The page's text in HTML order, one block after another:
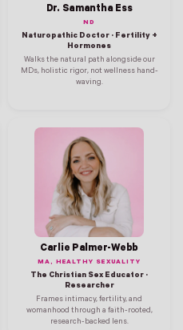
Dr. Samantha Ess
ND
Naturopathic Doctor · Fertility +
Hormones
Walks the natural path alongside our
MDs, holistic rigor, not wellness hand-
waving.
Carlie Palmer-Webb
MA, HEALTHY SEXUALITY
The Christian Sex Educator ·
Researcher
Frames intimacy, fertility, and
womanhood through a faith-rooted,
research-backed lens.